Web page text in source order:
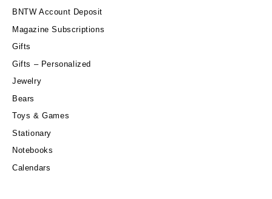
BNTW Account Deposit
Magazine Subscriptions
Gifts
Gifts – Personalized
Jewelry
Bears
Toys & Games
Stationary
Notebooks
Calendars